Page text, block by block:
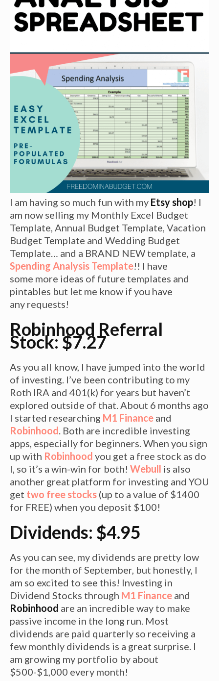
I am having so much fun with my Etsy shop! I
am now selling my Monthly Excel Budget
Template, Annual Budget Template, Vacation
Budget Template and Wedding Budget
Template… and a BRAND NEW template, a
Spending Analysis Template!! I have
some more ideas of future templates and
pintables but let me know if you have
any requests!
Robinhood Referral
Stock: $7.27
As you all know, I have jumped into the world
of investing. I’ve been contributing to my
Roth IRA and 401(k) for years but haven’t
explored outside of that. About 6 months ago
I started researching M1 Finance and
Robinhood. Both are incredible investing
apps, especially for beginners. When you sign
up with Robinhood you get a free stock as do
I, so it’s a win-win for both! Webull is also
another great platform for investing and YOU
get two free stocks (up to a value of $1400
for FREE) when you deposit $100!
Dividends: $4.95
As you can see, my dividends are pretty low
for the month of September, but honestly, I
am so excited to see this! Investing in
Dividend Stocks through M1 Finance and
Robinhood are an incredible way to make
passive income in the long run. Most
dividends are paid quarterly so receiving a
few monthly dividends is a great surprise. I
am growing my portfolio by about
$500-$1,000 every month!